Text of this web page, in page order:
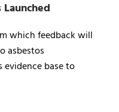
which feedback will
asbestos
evidence base to